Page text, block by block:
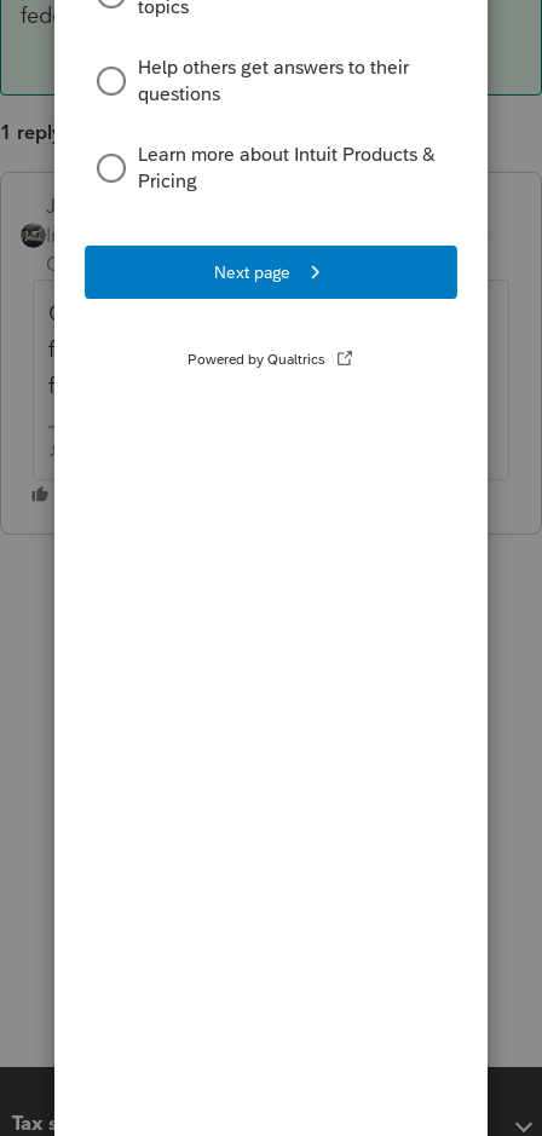
federally declared disaster zone.
1 reply
Just-Lisa-Now-
Intuit Community
Champion
ago
Casualty/Theft losses have been taken away
for 2018 due to the new TJCA unless it was
from a federally declared disaster zone.
♪♫•*¨*•.¸¸♥Lisa♥¸¸.•*¨*•♫♪
Tax software